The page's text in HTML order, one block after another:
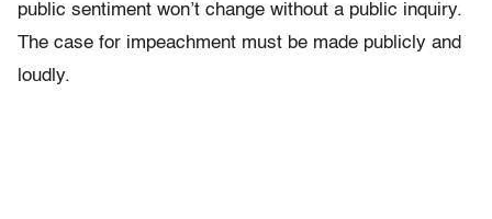
public sentiment won’t change without a public inquiry.
The case for impeachment must be made publicly and
loudly.